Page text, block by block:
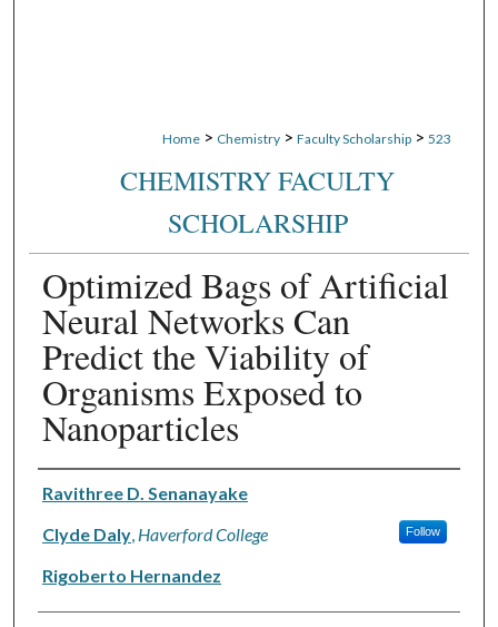
Home > Chemistry > Faculty Scholarship > 523
CHEMISTRY FACULTY
SCHOLARSHIP
Optimized Bags of Artificial
Neural Networks Can
Predict the Viability of
Organisms Exposed to
Nanoparticles
Authors
Ravithree D. Senanayake
Clyde Daly, Haverford College Follow
Rigoberto Hernandez